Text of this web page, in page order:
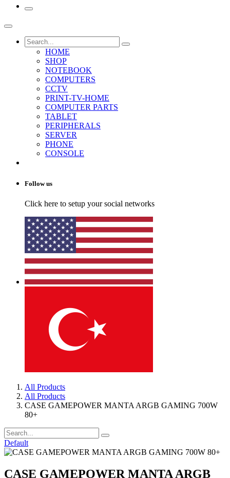
HOME
SHOP
NOTEBOOK
COMPUTERS
CCTV
PRINT-TV-HOME
COMPUTER PARTS
TABLET
PERIPHERALS
SERVER
PHONE
CONSOLE
Follow us
Click here to setup your social networks
All Products
All Products
CASE GAMEPOWER MANTA ARGB GAMING 700W
80+
Default
CASE GAMEPOWER MANTA ARGB